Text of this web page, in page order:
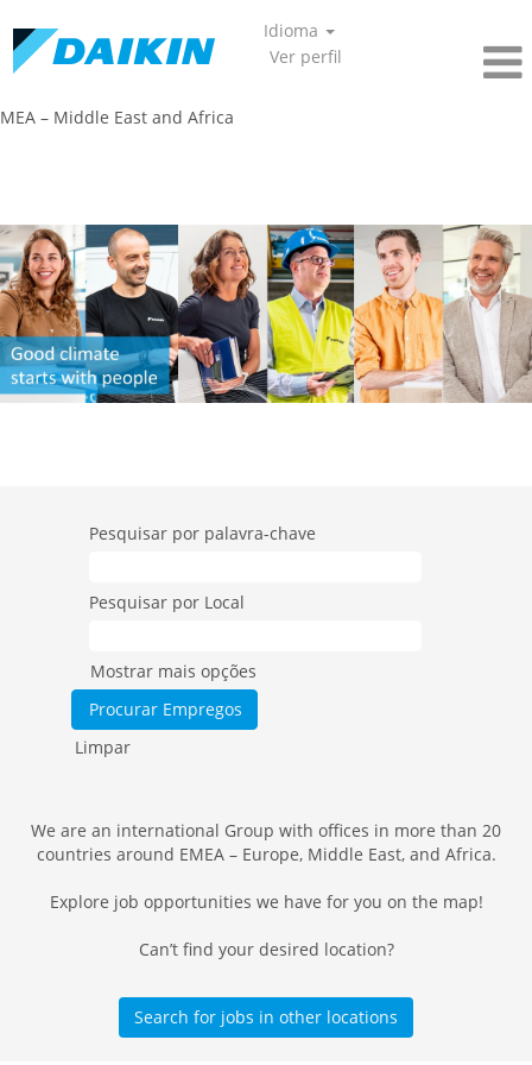
Idioma
Ver perfil
MEA – Middle East and Africa​
Pesquisar por palavra-chave
Pesquisar por Local
Mostrar mais opções
Limpar
We are an international Group with offices in more than 20
countries around EMEA – Europe, Middle East, and Africa.
Explore job opportunities we have for you on the map!
Can’t find your desired location?
Search for jobs in other locations